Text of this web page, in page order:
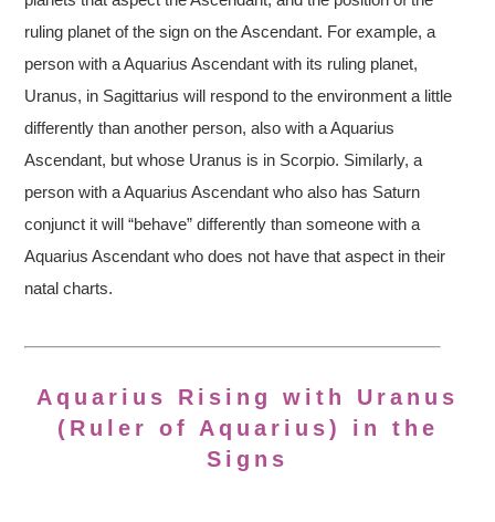
ruling planet of the sign on the Ascendant. For example, a
person with a Aquarius Ascendant with its ruling planet,
Uranus, in Sagittarius will respond to the environment a little
differently than another person, also with a Aquarius
Ascendant, but whose Uranus is in Scorpio. Similarly, a
person with a Aquarius Ascendant who also has Saturn
conjunct it will “behave” differently than someone with a
Aquarius Ascendant who does not have that aspect in their
natal charts.
Aquarius Rising with Uranus
(Ruler of Aquarius) in the
Signs